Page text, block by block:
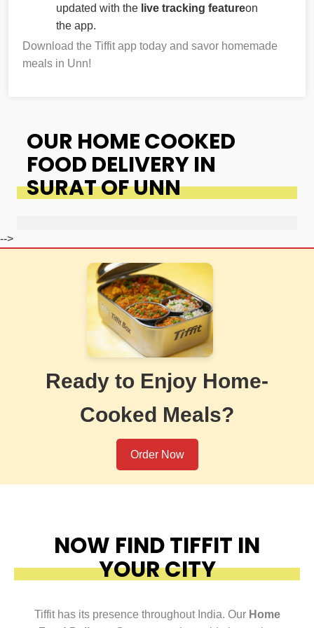
updated with the live tracking featureon
the app.
Download the Tiffit app today and savor homemade
meals in Unn!
OUR HOME COOKED
FOOD DELIVERY IN
SURAT OF UNN
-->
Ready to Enjoy Home-
Cooked Meals?
Order Now
NOW FIND TIFFIT IN
YOUR CITY
Tiffit has its presence throughout India. Our Home